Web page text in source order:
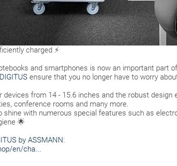
charged ⚡
and smartphones is now an important part
ensure that you no longer have to worry
from 14 - 15.6 inches and the robust
conference rooms and many more.
shine with numerous special features such as
🌟
by ASSMANN:
en/cha...